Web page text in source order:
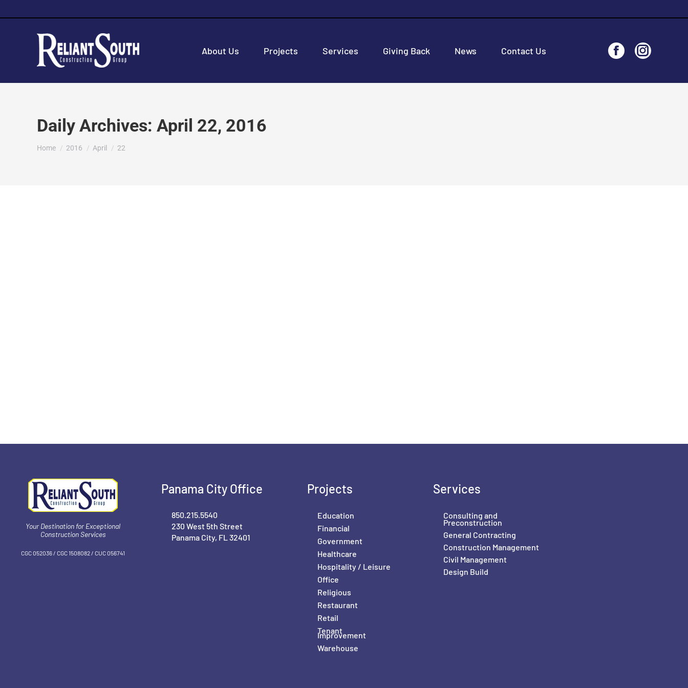
About Us Projects Services Giving Back News Contact Us
Daily Archives: April 22, 2016
Home 2016 April 22
Your Destination for Exceptional
Construction Services
CGC 052036 / CGC 1‍508082 / CUC 056741
Panama City Office
850.215.5540
230 West 5th Street
Panama City, FL 32401
Projects
Education
Financial
Government
Healthcare
Hospitality / Leisure
Office
Religious
Restaurant
Retail
Tenant
Improvement
Warehouse
Services
Consulting and
Preconstruction
General Contracting
Construction Management
Civil Management
Design Build